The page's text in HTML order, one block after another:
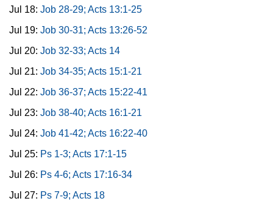
Jul 18: Job 28-29; Acts 13:1-25
Jul 19: Job 30-31; Acts 13:26-52
Jul 20: Job 32-33; Acts 14
Jul 21: Job 34-35; Acts 15:1-21
Jul 22: Job 36-37; Acts 15:22-41
Jul 23: Job 38-40; Acts 16:1-21
Jul 24: Job 41-42; Acts 16:22-40
Jul 25: Ps 1-3; Acts 17:1-15
Jul 26: Ps 4-6; Acts 17:16-34
Jul 27: Ps 7-9; Acts 18